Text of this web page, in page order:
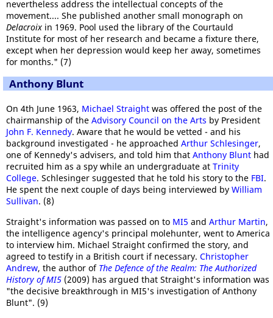
nevertheless address the intellectual concepts of the
movement.... She published another small monograph on
Delacroix in 1969. Pool used the library of the Courtauld
Institute for most of her research and became a fixture there,
except when her depression would keep her away, sometimes
for months." (7)
Anthony Blunt
On 4th June 1963, Michael Straight was offered the post of the
chairmanship of the Advisory Council on the Arts by President
John F. Kennedy. Aware that he would be vetted - and his
background investigated - he approached Arthur Schlesinger,
one of Kennedy's advisers, and told him that Anthony Blunt had
recruited him as a spy while an undergraduate at Trinity
College. Schlesinger suggested that he told his story to the FBI.
He spent the next couple of days being interviewed by William
Sullivan. (8)
Straight's information was passed on to MI5 and Arthur Martin,
the intelligence agency's principal molehunter, went to America
to interview him. Michael Straight confirmed the story, and
agreed to testify in a British court if necessary. Christopher
Andrew, the author of The Defence of the Realm: The Authorized
History of MI5 (2009) has argued that Straight's information was
"the decisive breakthrough in MI5's investigation of Anthony
Blunt". (9)